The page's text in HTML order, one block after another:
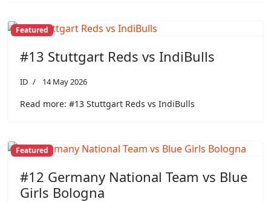
Featured
#13 Stuttgart Reds vs IndiBulls
ID 14 May 2026
Read more: #13 Stuttgart Reds vs IndiBulls
Featured
#12 Germany National Team vs Blue
Girls Bologna